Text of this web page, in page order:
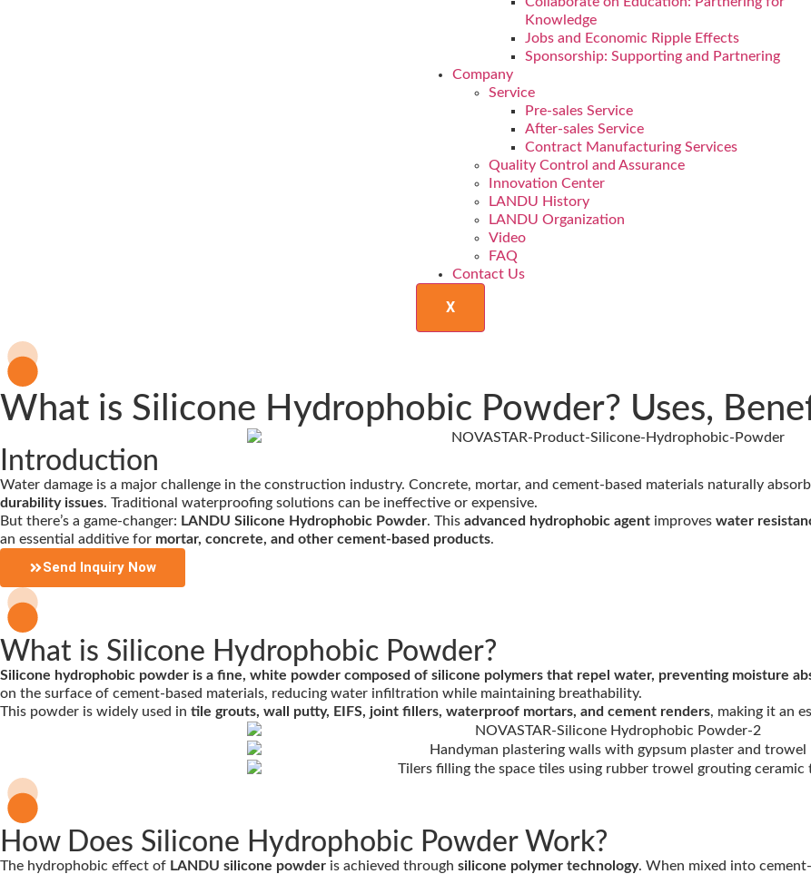
Knowledge
Jobs and Economic Ripple Effects
Sponsorship: Supporting and Partnering
Company
Service
Pre-sales Service
After-sales Service
Contract Manufacturing Services
Quality Control and Assurance
Innovation Center
LANDU History
LANDU Organization
Video
FAQ
Contact Us
X
What is Silicone Hydrophobic Powder? Uses,
Introduction
Water damage is a major challenge in the construction industry. Concrete, mortar, and cement-based materials naturally
durability issues. Traditional waterproofing solutions can be ineffective or expensive.
But there’s a game-changer: LANDU Silicone Hydrophobic Powder. This advanced hydrophobic agent improves water
an essential additive for mortar, concrete, and other cement-based products.
Send Inquiry Now
What is Silicone Hydrophobic Powder?
Silicone hydrophobic powder is a fine, white powder composed of silicone polymers that repel water, preventing moisture
on the surface of cement-based materials, reducing water infiltration while maintaining breathability.
This powder is widely used in tile grouts, wall putty, EIFS, joint fillers, waterproof mortars, and cement renders, making it an
How Does Silicone Hydrophobic Powder Work?
The hydrophobic effect of LANDU silicone powder is achieved through silicone polymer technology. When mixed into